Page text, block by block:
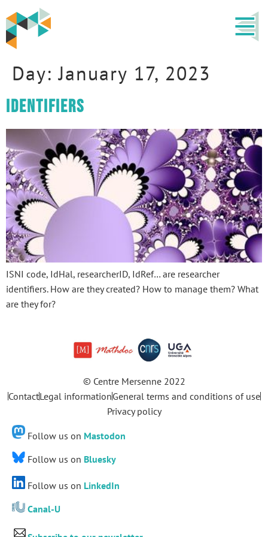
Day:January 17, 2023
Identifiers
ISNI code, IdHal, researcherID, IdRef… are researcher
identifiers. How are they created? How to manage them? What
are they for?
© Centre Mersenne 2022
ContactLegal informationGeneral terms and conditions of use
Privacy policy
Follow us on Mastodon
Follow us on Bluesky
Follow us on LinkedIn
Canal-U